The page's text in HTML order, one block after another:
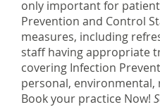
only important for patient
Prevention and Control
measures, including
staff having appropriate
covering Infection
personal,
Book your practice Now!